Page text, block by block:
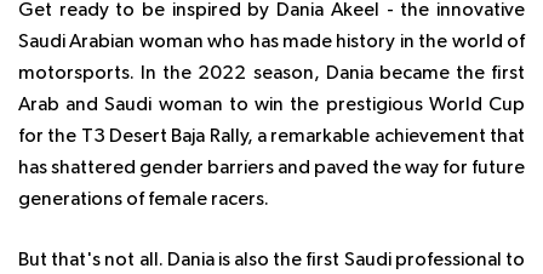
Get ready to be inspired by Dania Akeel - the innovative
Saudi Arabian woman who has made history in the world of
motorsports. In the 2022 season, Dania became the first
Arab and Saudi woman to win the prestigious World Cup
for the T3 Desert Baja Rally, a remarkable achievement that
has shattered gender barriers and paved the way for future
generations of female racers.
But that's not all. Dania is also the first Saudi professional to